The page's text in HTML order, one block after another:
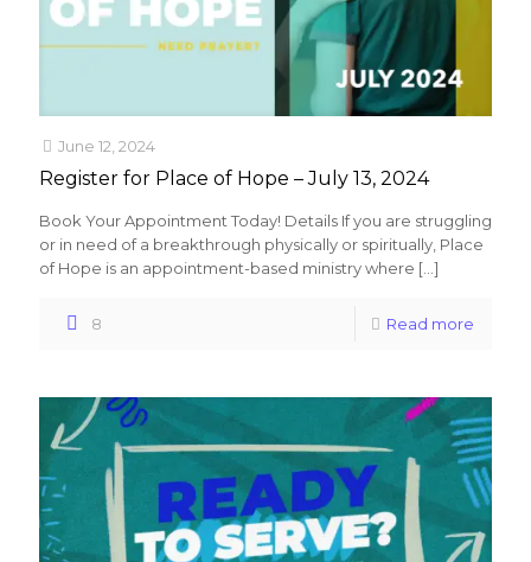
June 12, 2024
Register for Place of Hope – July 13, 2024
Book Your Appointment Today! Details If you are struggling
or in need of a breakthrough physically or spiritually, Place
of Hope is an appointment-based ministry where […]
8 Read more